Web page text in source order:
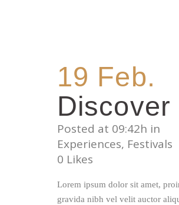
19 Feb.
Discover
Posted at 09:42h in
Experiences, Festivals
0 Likes
Lorem ipsum dolor sit amet,
gravida nibh vel velit auctor